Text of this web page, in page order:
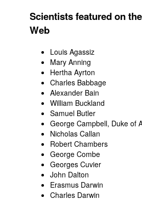
Scientists featured on
Web
Louis Agassiz
Mary Anning
Hertha Ayrton
Charles Babbage
Alexander Bain
William Buckland
Samuel Butler
George Campbell, Duke of
Nicholas Callan
Robert Chambers
George Combe
Georges Cuvier
John Dalton
Erasmus Darwin
Charles Darwin